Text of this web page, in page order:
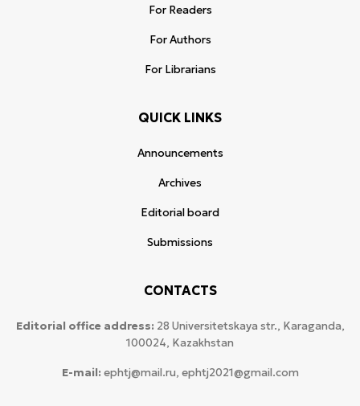
For Readers
For Authors
For Librarians
QUICK LINKS
Announcements
Archives
Editorial board
Submissions
CONTACTS
Editorial office address: 28 Universitetskaya str., Karaganda,
100024, Kazakhstan
E-mail: ephtj@mail.ru, ephtj2021@gmail.com